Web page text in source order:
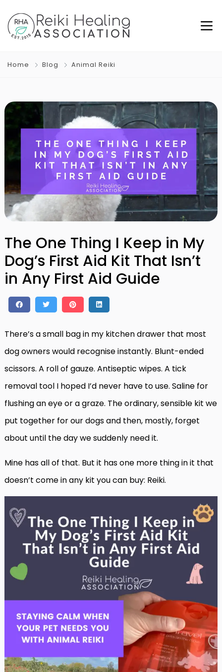
Home Blog Animal Reiki
The One Thing I Keep in My
Dog’s First Aid Kit That Isn’t
in Any First Aid Guide
There’s a small bag in my kitchen drawer that most
dog owners would recognise instantly. Blunt-ended
scissors. A roll of gauze. Antiseptic wipes. A tick
removal tool I hoped I’d never have to use. Saline for
flushing an eye or a graze. The ordinary, sensible kit we
put together for our dogs and then, mostly, forget
about until the day we suddenly need it.
Mine has all of that. But it has one more thing in it that
doesn’t come in any kit you can buy: Reiki.